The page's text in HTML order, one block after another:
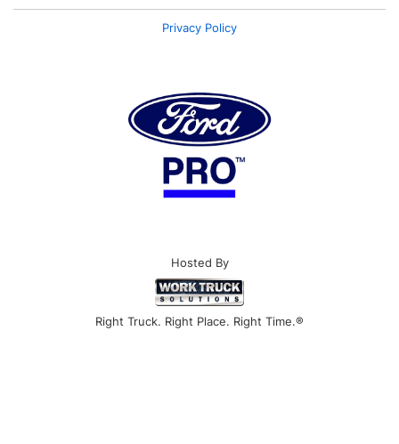
Privacy Policy
Hosted By
Right Truck. Right Place. Right Time.®